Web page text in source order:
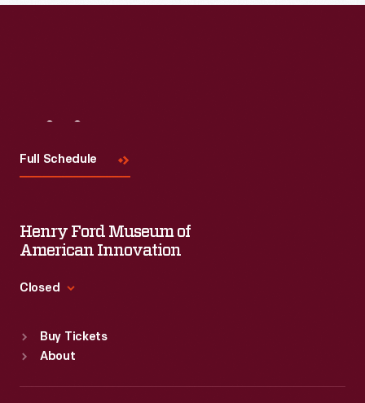
Full Schedule
Henry Ford Museum of
American Innovation
Closed
Sun : 9:30 a.m.-5 p.m.
Tue: 9:30 a.m.-5 p.m.
Buy Tickets
About